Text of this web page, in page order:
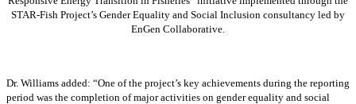
STAR-Fish Project’s Gender Equality and Social Inclusion consultancy led by
EnGen Collaborative.
Dr. Williams added: “One of the project’s key achievements during the reporting
period was the completion of major activities on gender equality and social